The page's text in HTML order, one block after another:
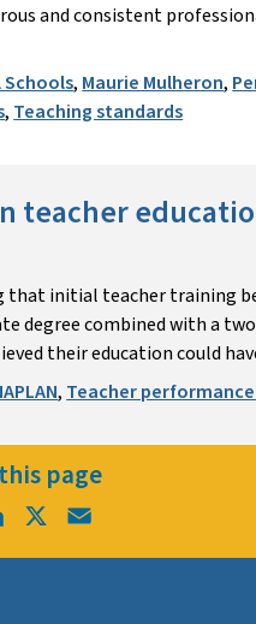
and consistent
Schools,Maurie Mulheron,
,Teaching standards
teacher
that initial teacher training
degree combined with a
their education could
,Teacher
page
LinkedIn